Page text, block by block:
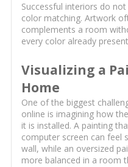
Successful interiors do
color matching. Artwork
complements a room
every color already
Visualizing a
Home
One of the biggest
online is imagining how
it is installed. A painting
computer screen can feel
wall, while an oversized
more balanced in a room